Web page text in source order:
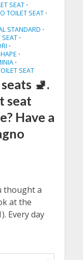
SEAT •
TOILET SEAT •
STANDARD •
•
•
•
•
SEAT
🚽.
seat
Have a
thought a
at the
Every day